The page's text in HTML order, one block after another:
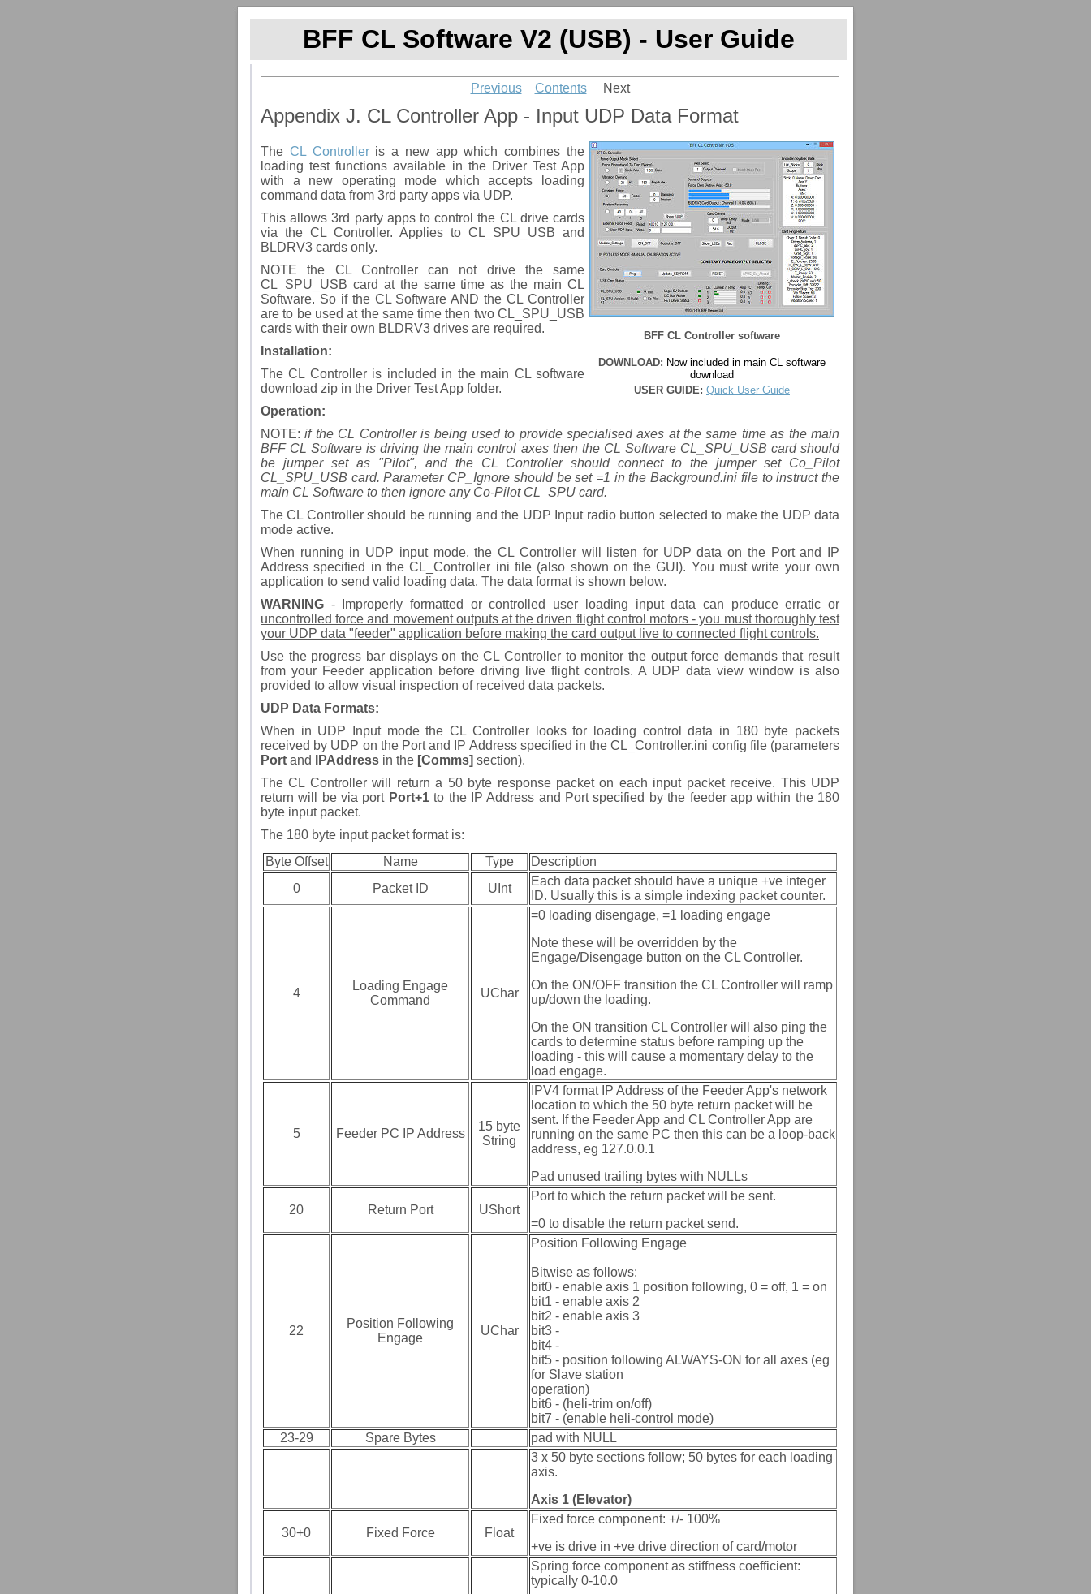
BFF CL Software V2 (USB) - User Guide
Previous ContentsNext
Appendix J. CL Controller App - Input UDP Data Format
BFF CL Controller software
DOWNLOAD: Now included in main CL software
download
USER GUIDE: Quick User Guide
The CL Controlleris a new app which combines the
loading test functions available in the Driver Test App
with a new operating mode which accepts loading
command data from 3rd party apps via UDP.
This allows 3rd party apps to control the CL drive cards
via the CL Controller. Applies to CL_SPU_USB and
BLDRV3 cards only.
NOTE the CL Controller can not drive the same
CL_SPU_USB card at the same time as the main CL
Software. So if the CL Software AND the CL Controller
are to be used at the same time then two CL_SPU_USB
cards with their own BLDRV3 drives are required.
Installation:
The CL Controller is included in the main CL software
download zip in the Driver Test App folder.
Operation:
NOTE:if the CL Controller is being used to provide specialised axes at the same time as the main
BFF CL Software is driving the main control axes then the CL Software CL_SPU_USB card should
be jumper set as "Pilot", and the CL Controller should connect to the jumper set Co_Pilot
CL_SPU_USB card. Parameter CP_Ignore should be set =1 in the Background.ini file to instruct the
main CL Software to then ignore any Co-Pilot CL_SPU card.
The CL Controller should be running and the UDP Input radio button selected to make the UDP data
mode active.
When running in UDP input mode, the CL Controller will listen for UDP data on the Port and IP
Address specified in the CL_Controller ini file (also shown on the GUI). You must write your own
application to send valid loading data. The data format is shown below.
WARNING -
Improperly formatted or controlled user loading input data can produce erratic or
uncontrolled force and movement outputs at the driven flight control motors - you must thoroughly test
your UDP data "feeder" application before making the card output live to connected flight controls.
Use the progress bar displays on the CL Controller to monitor the output force demands that result
from your Feeder application before driving live flight controls. A UDP data view window is also
provided to allow visual inspection of received data packets.
UDP Data Formats:
When in UDP Input mode the CL Controller looks for loading control data in 180 byte packets
received by UDP on the Port and IP Address specified in the CL_Controller.ini config file (parameters
Port and IPAddress in the [Comms] section).
The CL Controller will return a 50 byte response packet on each input packet receive. This UDP
return will be via port Port+1to the IP Address and Port specified by the feeder app within the 180
byte input packet.
The 180 byte input packet format is:
Byte Offset
Name Type
Description
0
Packet ID UInt
Each data packet should have a unique +ve integer
ID. Usually this is a simple indexing packet counter.
4
Loading Engage
Command
UChar
=0 loading disengage, =1 loading engage
Note these will be overridden by the
Engage/Disengage button on the CL Controller.
On the ON/OFF transition the CL Controller will ramp
up/down the loading.
On the ON transition CL Controller will also ping the
cards to determine status before ramping up the
loading - this will cause a momentary delay to the
load engage.
5 Feeder PC IP Address
15 byte
String
IPV4 format IP Address of the Feeder App's network
location to which the 50 byte return packet will be
sent. If the Feeder App and CL Controller App are
running on the same PC then this can be a loop-back
address, eg 127.0.0.1
Pad unused trailing bytes with NULLs
20 Return Port UShort
Port to which the return packet will be sent.
=0 to disable the return packet send.
22
Position Following
Engage
UChar
Position Following Engage
Bitwise as follows:
bit0 - enable axis 1 position following, 0 = off, 1 = on
bit1 - enable axis 2
bit2 - enable axis 3
bit3 -
bit4 -
bit5 - position following ALWAYS-ON for all axes (eg
for Slave station
operation)
bit6 - (heli-trim on/off)
bit7 - (enable heli-control mode)
23-29
Spare Bytes
pad with NULL
3 x 50 byte sections follow; 50 bytes for each loading
axis.
Axis 1 (Elevator)
30+0 Fixed Force Float
Fixed force component: +/- 100%
+ve is drive in +ve drive direction of card/motor
Spring force component as stiffness coefficient:
typically 0-10.0